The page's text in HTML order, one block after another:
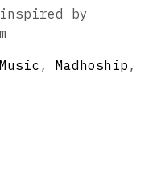
by
, Madhoship ,